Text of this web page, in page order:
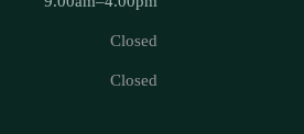
Closed
Closed